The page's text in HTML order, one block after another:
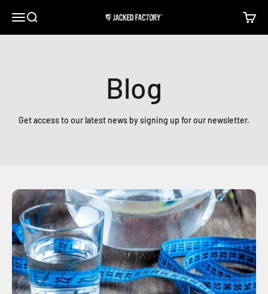
Open navigation menu
Open search Jacked Factory Open
Blog
Get access to our latest news by signing up for our newsletter.